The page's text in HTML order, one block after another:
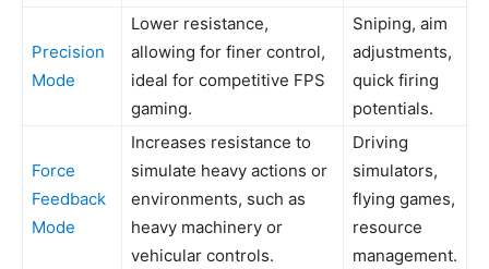
Precision
Mode
Lower resistance,
allowing for finer control,
ideal for competitive FPS
gaming.
Sniping, aim
adjustments,
quick firing
potentials.
Force
Feedback
Mode
Increases resistance to
simulate heavy actions or
environments, such as
heavy machinery or
vehicular controls.
Driving
simulators,
flying games,
resource
management.